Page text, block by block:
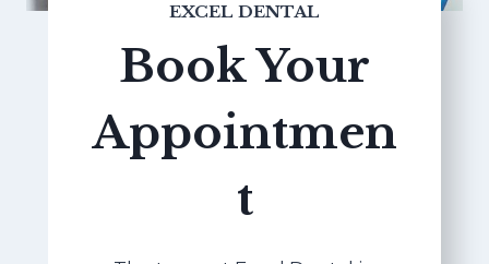
EXCEL DENTAL
Book Your
Appointmen
t